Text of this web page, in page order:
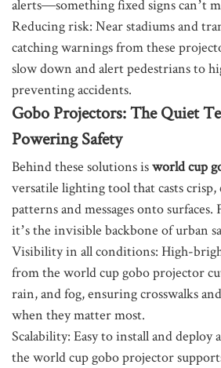
alerts—something fixed signs can’t
Reducing risk: Near stadiums and
catching warnings from these
slow down and alert pedestrians to
preventing accidents.
Gobo Projectors: The Quiet
Powering Safety
Behind these solutions isworld cup
versatile lighting tool that casts crisp,
patterns and messages onto
it’s the invisible backbone of urban
Visibility in all conditions: High-
from the world cup gobo projector
rain, and fog, ensuring crosswalks
when they matter most.
Scalability: Easy to install and deploy
the world cup gobo projector